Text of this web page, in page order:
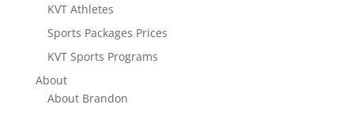
KVT Athletes
Sports Packages Prices
KVT Sports Programs
About
About Brandon